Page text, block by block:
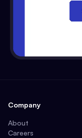
Company
About
Careers